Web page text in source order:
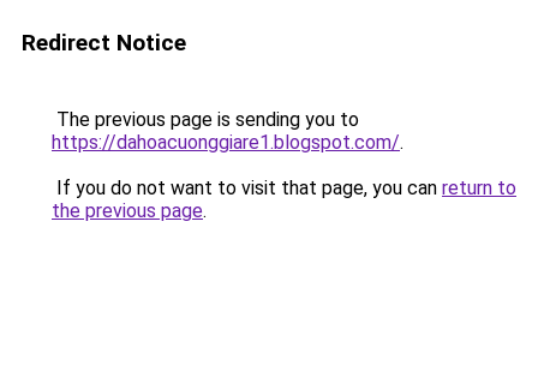
Redirect Notice
The previous page is sending you to
https://dahoacuonggiare1.blogspot.com/.
If you do not want to visit that page, you can return to
the previous page.